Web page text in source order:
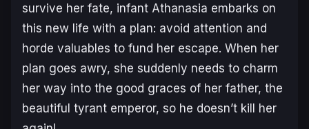
survive her fate, infant Athanasia embarks on
this new life with a plan: avoid attention and
horde valuables to fund her escape. When her
plan goes awry, she suddenly needs to charm
her way into the good graces of her father, the
beautiful tyrant emperor, so he doesn’t kill her